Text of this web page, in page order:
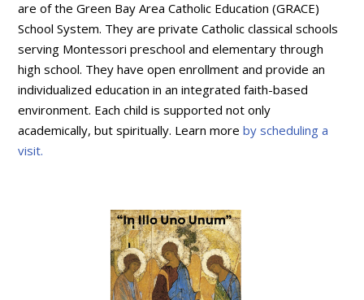
are of the Green Bay Area Catholic Education (GRACE)
School System. They are private Catholic classical schools
serving Montessori preschool and elementary through
high school. They have open enrollment and provide an
individualized education in an integrated faith-based
environment. Each child is supported not only
academically, but spiritually. Learn moreby scheduling a
visit.